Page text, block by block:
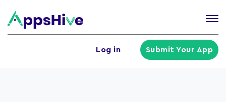
Log in Submit Your App